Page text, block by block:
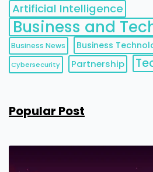
Artificial Intelligence
Business and
Business News Business
Cybersecurity Partnership
Popular Post